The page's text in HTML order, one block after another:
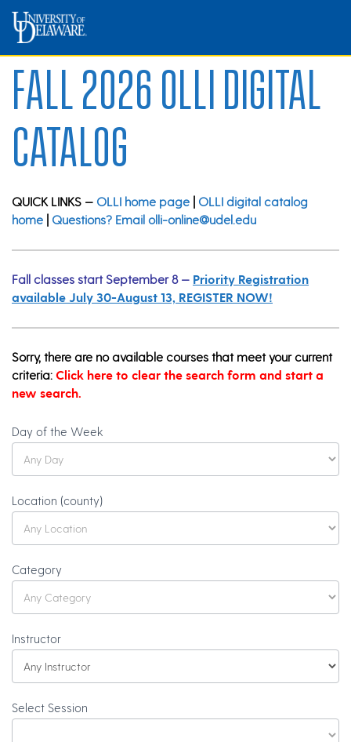
Fall 2026 OLLI Digital
Catalog
QUICK LINKS — OLLI home page | OLLI digital catalog
home | Questions? Email olli-online@udel.edu
Fall classes start September 8 — Priority Registration
available July 30-August 13, REGISTER NOW!
Sorry, there are no available courses that meet your current
criteria: Click here to clear the search form and start a
new search.
Olli
Catalog
Search
Day of the Week
Location (county)
Category
Instructor
Select Session